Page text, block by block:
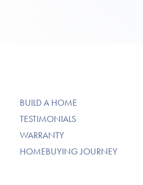
BUILD A HOME
TESTIMONIALS
WARRANTY
HOMEBUYING JOURNEY